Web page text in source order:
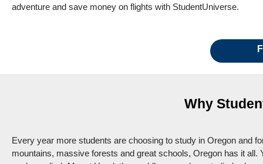
adventure and save money on flights with StudentUniverse.
Why
Every year more students are choosing to study in Oregon and
mountains, massive forests and great schools, Oregon has it all.